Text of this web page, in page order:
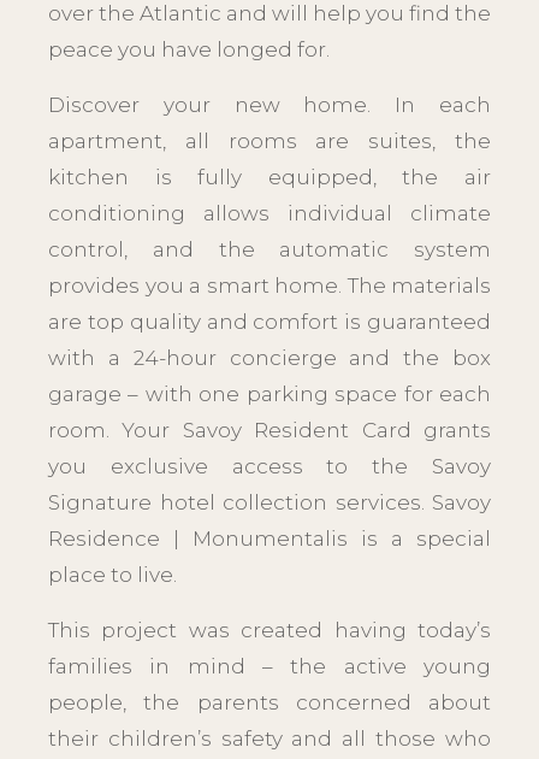
over the Atlantic and will help you find the
peace you have longed for.
Discover your new home. In each
apartment, all rooms are suites, the
kitchen is fully equipped, the air
conditioning allows individual climate
control, and the automatic system
provides you a smart home. The materials
are top quality and comfort is guaranteed
with a 24-hour concierge and the box
garage – with one parking space for each
room. Your Savoy Resident Card grants
you exclusive access to the Savoy
Signature hotel collection services. Savoy
Residence | Monumentalis is a special
place to live.
This project was created having today’s
families in mind – the active young
people, the parents concerned about
their children’s safety and all those who